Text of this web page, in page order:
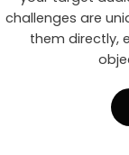
challenges are
them directly,